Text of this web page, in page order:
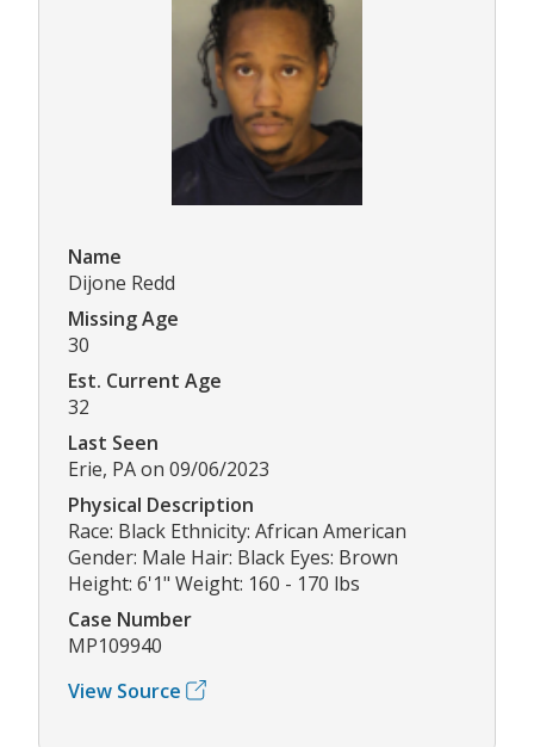
Name
Dijone Redd
Missing Age
30
Est. Current Age
32
Last Seen
Erie, PA on 09/06/2023
Physical Description
Race: Black Ethnicity: African American
Gender: Male Hair: Black Eyes: Brown
Height: 6'1" Weight: 160 - 170 lbs
Case Number
MP109940
View Source